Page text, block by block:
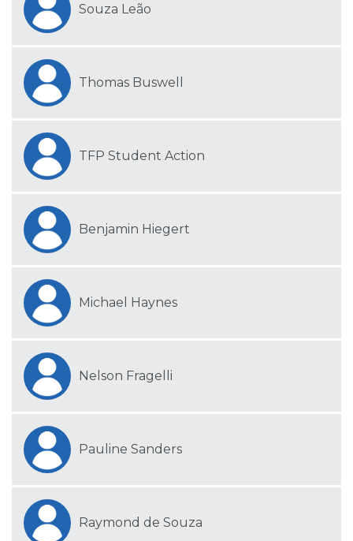
Souza Leão
Thomas Buswell
TFP Student Action
Benjamin Hiegert
Michael Haynes
Nelson Fragelli
Pauline Sanders
Raymond de Souza